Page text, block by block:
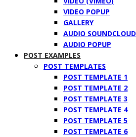
VIDEO POPUP
GALLERY
AUDIO SOUNDCLOUD
AUDIO POPUP
POST EXAMPLES
POST TEMPLATES
POST TEMPLATE 1
POST TEMPLATE 2
POST TEMPLATE 3
POST TEMPLATE 4
POST TEMPLATE 5
POST TEMPLATE 6